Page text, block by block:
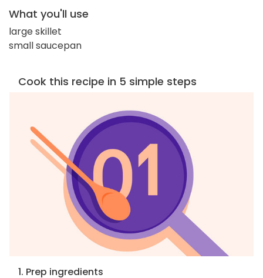
What you'll use
large skillet
small saucepan
Cook this recipe in 5 simple steps
1. Prep ingredients